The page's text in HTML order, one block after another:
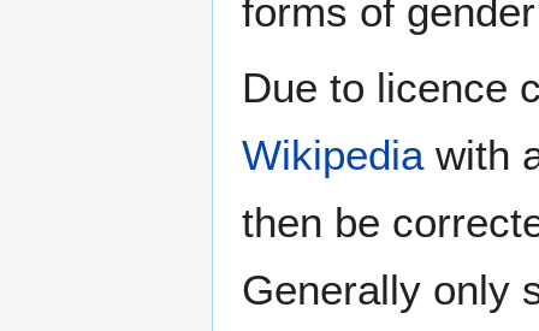
forms of
Due to licence
Wikipediawith
then be
Generally only